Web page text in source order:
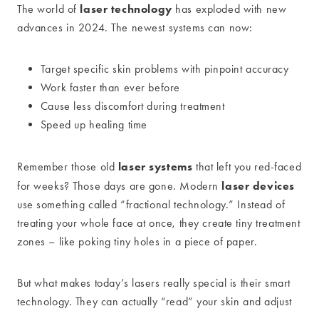
The world of laser technology has exploded with new
advances in 2024. The newest systems can now:
Target specific skin problems with pinpoint accuracy
Work faster than ever before
Cause less discomfort during treatment
Speed up healing time
Remember those old laser systems that left you red-faced
for weeks? Those days are gone. Modern laser devices
use something called “fractional technology.” Instead of
treating your whole face at once, they create tiny treatment
zones – like poking tiny holes in a piece of paper.
But what makes today’s lasers really special is their smart
technology. They can actually “read” your skin and adjust